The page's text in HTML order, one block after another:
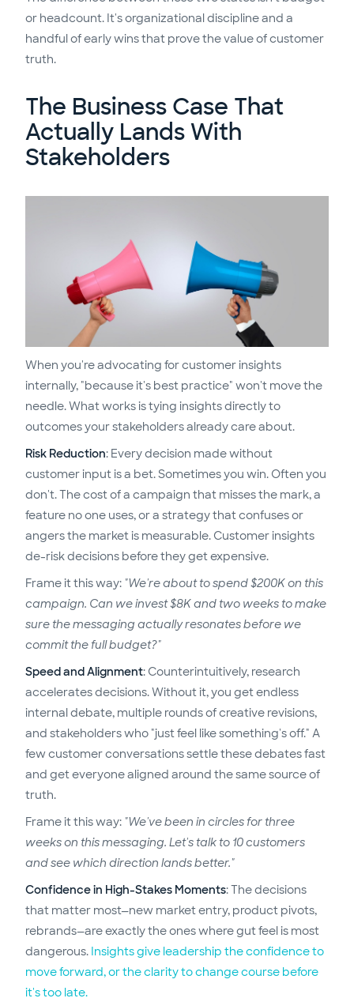
or headcount. It's organizational discipline and a
handful of early wins that prove the value of customer
truth.
The Business Case That
Actually Lands With
Stakeholders
When you're advocating for customer insights
internally, "because it's best practice" won't move the
needle. What works is tying insights directly to
outcomes your stakeholders already care about.
Risk Reduction: Every decision made without
customer input is a bet. Sometimes you win. Often you
don't. The cost of a campaign that misses the mark, a
feature no one uses, or a strategy that confuses or
angers the market is measurable. Customer insights
de-risk decisions before they get expensive.
Frame it this way: "We're about to spend $200K on this
campaign. Can we invest $8K and two weeks to make
sure the messaging actually resonates before we
commit the full budget?"
Speed and Alignment: Counterintuitively, research
accelerates decisions. Without it, you get endless
internal debate, multiple rounds of creative revisions,
and stakeholders who "just feel like something's off." A
few customer conversations settle these debates fast
and get everyone aligned around the same source of
truth.
Frame it this way: "We've been in circles for three
weeks on this messaging. Let's talk to 10 customers
and see which direction lands better."
Confidence in High-Stakes Moments: The decisions
that matter most—new market entry, product pivots,
rebrands—are exactly the ones where gut feel is most
dangerous. Insights give leadership the confidence to
move forward, or the clarity to change course before
it's too late.